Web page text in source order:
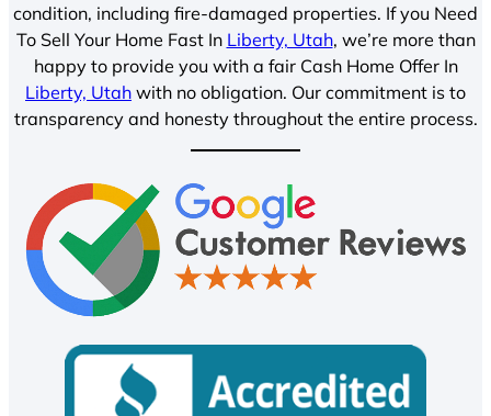
condition, including fire-damaged properties. If you Need
To Sell Your Home Fast In Liberty, Utah, we’re more than
happy to provide you with a fair Cash Home Offer In
Liberty, Utah with no obligation. Our commitment is to
transparency and honesty throughout the entire process.